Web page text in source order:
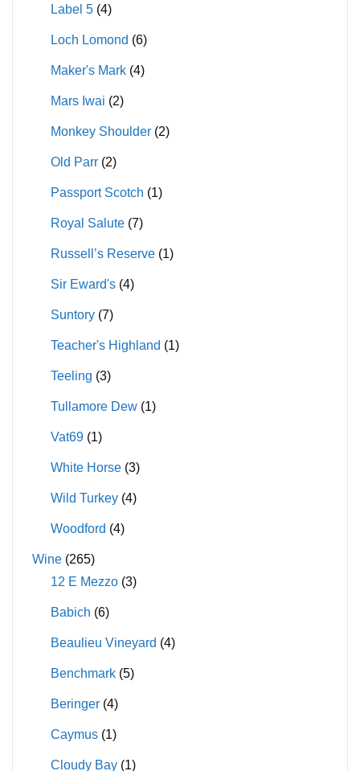
Label 5 (4)
Loch Lomond (6)
Maker's Mark (4)
Mars Iwai (2)
Monkey Shoulder (2)
Old Parr (2)
Passport Scotch (1)
Royal Salute (7)
Russell’s Reserve (1)
Sir Eward's (4)
Suntory (7)
Teacher's Highland (1)
Teeling (3)
Tullamore Dew (1)
Vat69 (1)
White Horse (3)
Wild Turkey (4)
Woodford (4)
Wine (265)
12 E Mezzo (3)
Babich (6)
Beaulieu Vineyard (4)
Benchmark (5)
Beringer (4)
Caymus (1)
Cloudy Bay (1)